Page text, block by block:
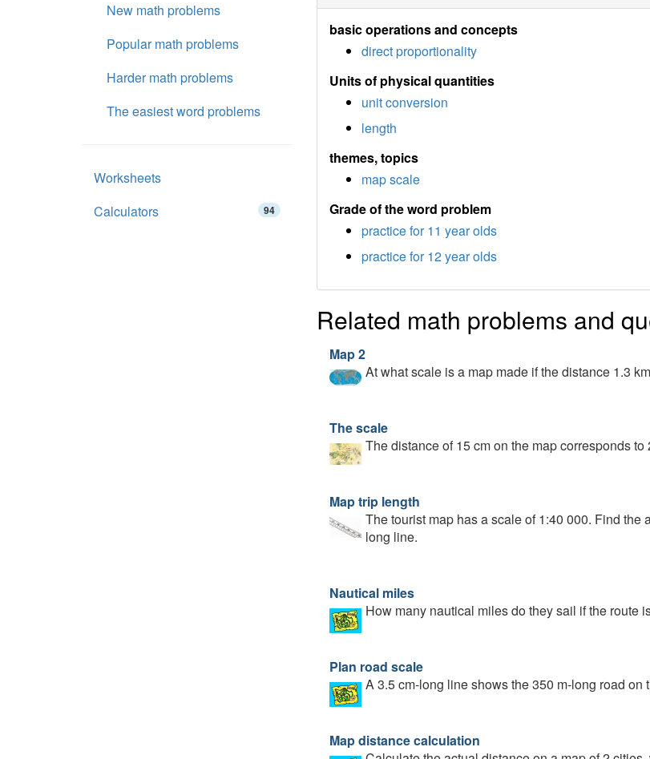
basic operations and concepts
direct proportionality
Units of physical quantities
unit conversion
length
themes, topics
map scale
Grade of the word problem
practice for 11 year olds
practice for 12 year olds
Related math problems and
Map 2
At what scale is a map made if the distance 1.3
The scale
The distance of 15 cm on the map corresponds
Map trip length
The tourist map has a scale of 1:40 000. Find
long line.
Nautical miles
How many nautical miles do they sail if the route
Plan road scale
A 3.5 cm-long line shows the 350 m-long road on
Map distance calculation
New math problems
Popular math problems
Harder math problems
The easiest word problems
Worksheets
Calculators
94